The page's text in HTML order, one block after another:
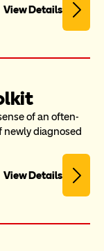
View Details
of an often-
newly diagnosed
View Details